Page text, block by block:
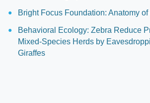
Bright Focus Foundation: Anatomy
Behavioral Ecology: Zebra Reduce
Mixed-Species Herds by
Giraffes